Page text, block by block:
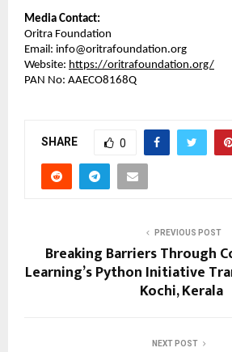
Media Contact:
Oritra Foundation
Email: info@oritrafoundation.org
Website: https://oritrafoundation.org/
PAN No: AAECO8168Q
SHARE 0
PREVIOUS POST
Breaking Barriers Through
Learning’s Python Initiative
Kochi, Kerala
NEXT POST